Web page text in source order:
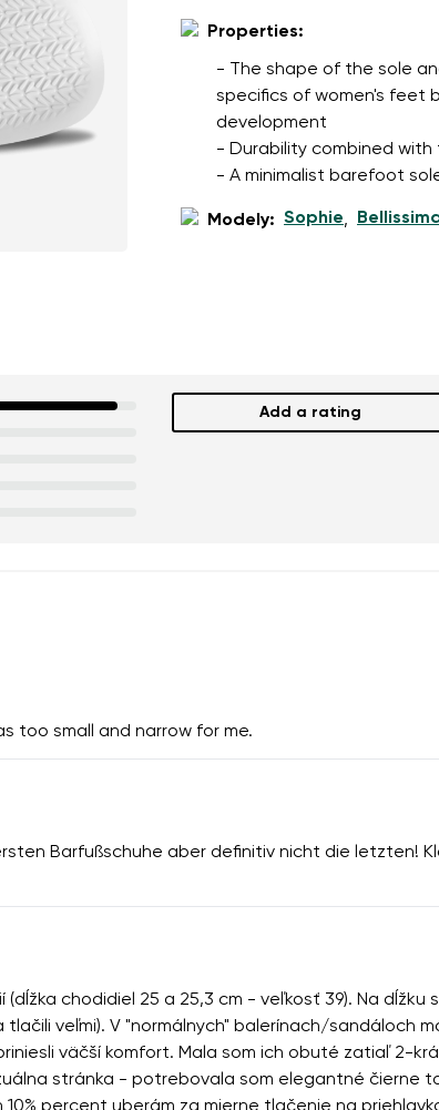
Properties:
- The shape of the sole
specifics of women's feet
development
- Durability combined with
- A minimalist barefoot
Modely: Sophie,
Add a rating
too small and narrow for me.
Barfußschuhe aber definitiv nicht die letzten!
chodidiel 25 a 25,3 cm - veľkosť 39). Na dĺžku
veľmi). V "normálnych" balerínach/sandáloch
väčší komfort. Mala som ich obuté zatiaľ 2-
stránka - potrebovala som elegantné čierne